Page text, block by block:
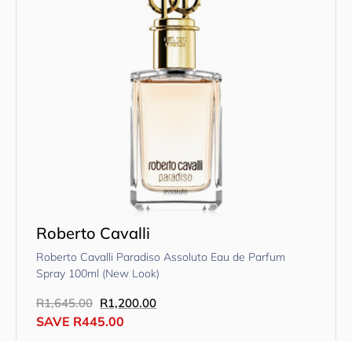
Roberto Cavalli
Roberto Cavalli Paradiso Assoluto Eau de Parfum
Spray 100ml (New Look)
R1,645.00 R1,200.00
SAVE R445.00